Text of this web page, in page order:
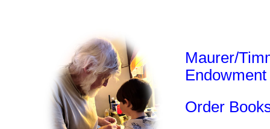
Maurer/
Endowment
Order